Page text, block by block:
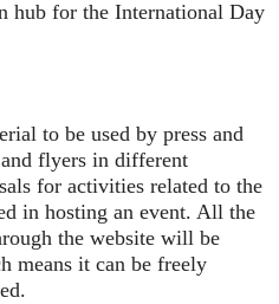
hub for the International Day
to be used by press and
flyers in different
for activities related to the
in hosting an event. All the
the website will be
means it can be freely